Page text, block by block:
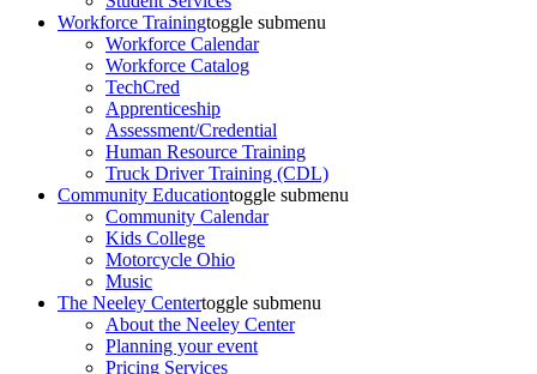
Workforce Trainingtoggle submenu
Workforce Calendar
Workforce Catalog
TechCred
Apprenticeship
Assessment/Credential
Human Resource Training
Truck Driver Training (CDL)
Community Educationtoggle submenu
Community Calendar
Kids College
Motorcycle Ohio
Music
The Neeley Centertoggle submenu
About the Neeley Center
Planning your event
Pricing Services